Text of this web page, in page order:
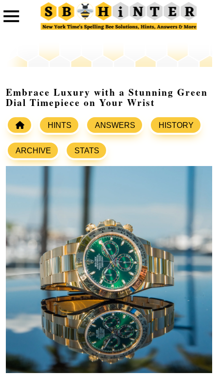
Embrace Luxury with a Stunning Green
Dial Timepiece on Your Wrist
HINTS ANSWERS HISTORY
ARCHIVE STATS